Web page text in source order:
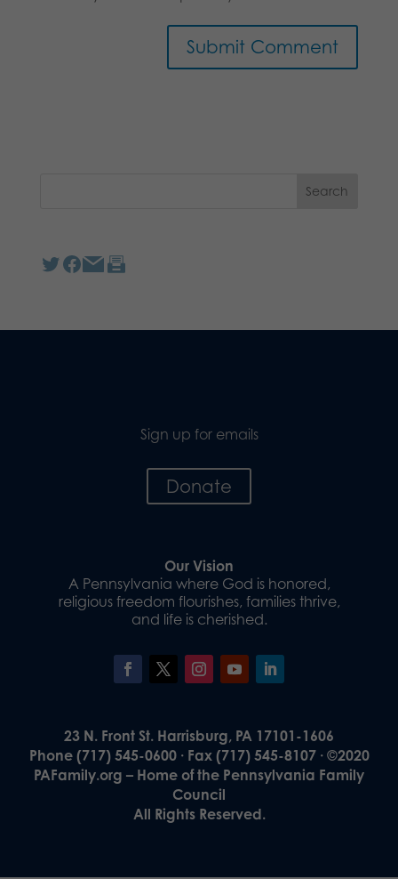
Sign up for emails
Donate
Our Vision
A Pennsylvania where God is honored,
religious freedom flourishes, families thrive,
and life is cherished.
23 N. Front St. Harrisburg, PA 17101-1606
Phone (717) 545-0600 · Fax (717) 545-8107 · ©2020
PAFamily.org – Home of the Pennsylvania Family
Council
All Rights Reserved.